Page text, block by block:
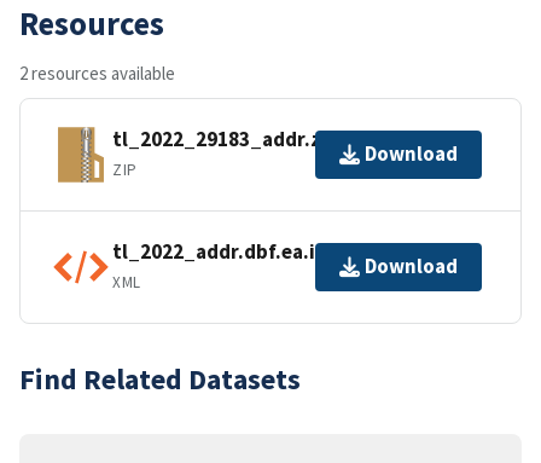
Resources
2 resources available
tl_2022_29183_addr.zip
ZIP
Download
tl_2022_addr.dbf.ea.iso.xml
XML
Download
Find Related Datasets